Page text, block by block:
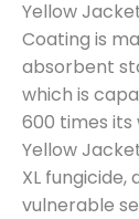
Yellow
Coating is
absorbent
which is
600 times its
Yellow
XL
vulnerable